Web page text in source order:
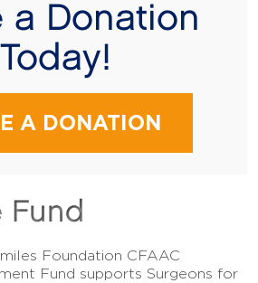
a Donation
Today!
A DONATION
Fund
Foundation CFAAC
Fund supports Surgeons for